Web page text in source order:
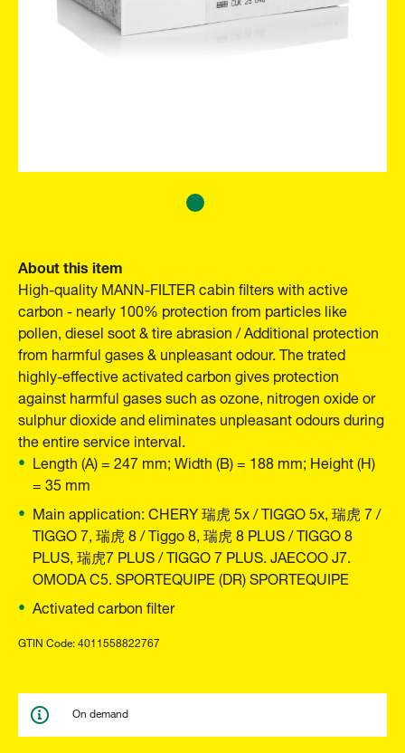
About this item
High-quality MANN-FILTER cabin filters with active
carbon - nearly 100% protection from particles like
pollen, diesel soot & tire abrasion / Additional protection
from harmful gases & unpleasant odour. The trated
highly-effective activated carbon gives protection
against harmful gases such as ozone, nitrogen oxide or
sulphur dioxide and eliminates unpleasant odours during
the entire service interval.
Length (A) = 247 mm; Width (B) = 188 mm; Height (H)
= 35 mm
Main application: CHERY 瑞虎 5x / TIGGO 5x, 瑞虎 7 /
TIGGO 7, 瑞虎 8 / Tiggo 8, 瑞虎 8 PLUS / TIGGO 8
PLUS, 瑞虎7 PLUS / TIGGO 7 PLUS. JAECOO J7.
OMODA C5. SPORTEQUIPE (DR) SPORTEQUIPE
Activated carbon filter
GTIN Code: 4011558822767
On demand